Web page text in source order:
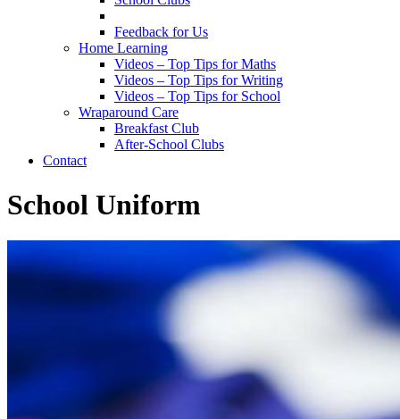
Feedback for Us
Home Learning
Videos – Top Tips for Maths
Videos – Top Tips for Writing
Videos – Top Tips for School
Wraparound Care
Breakfast Club
After-School Clubs
Contact
School Uniform